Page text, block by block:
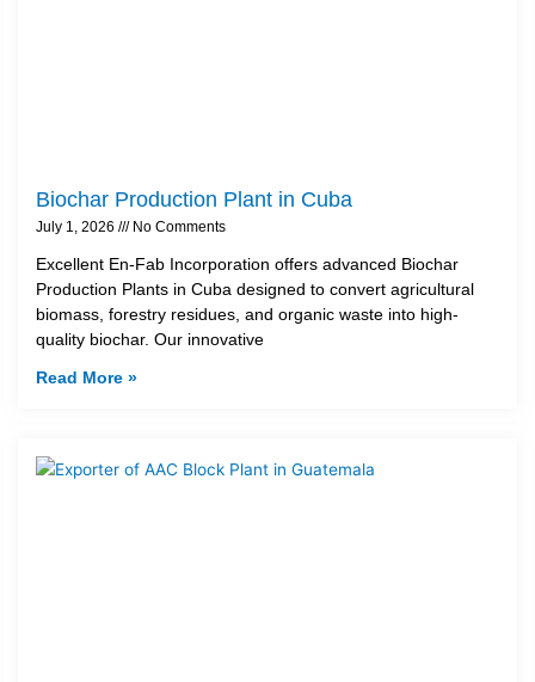
Biochar Production Plant in Cuba
July 1, 2026 No Comments
Excellent En-Fab Incorporation offers advanced Biochar
Production Plants in Cuba designed to convert agricultural
biomass, forestry residues, and organic waste into high-
quality biochar. Our innovative
Read More »